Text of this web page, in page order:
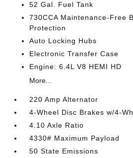
52 Gal. Fuel Tank
730CCA Maintenance-Free
Protection
Auto Locking Hubs
Electronic Transfer Case
Engine: 6.4L V8 HEMI HD
More...
220 Amp Alternator
4-Wheel Disc Brakes w/4-
4.10 Axle Ratio
4330# Maximum Payload
50 State Emissions